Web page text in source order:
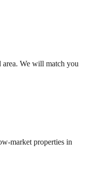
area. We will match you
market properties in